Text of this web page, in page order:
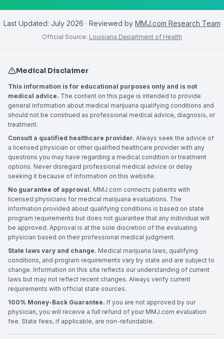
Last Updated: July 2026 · Reviewed by MMJ.com Research Team
Official Source: Louisiana Department of Health
Medical Disclaimer
This information is for educational purposes only and is not
medical advice. The content on this page is intended to provide
general information about medical marijuana qualifying conditions and
should not be construed as professional medical advice, diagnosis, or
treatment.
Consult a qualified healthcare provider. Always seek the advice of
a licensed physician or other qualified healthcare provider with any
questions you may have regarding a medical condition or treatment
options. Never disregard professional medical advice or delay
seeking it because of information on this website.
No guarantee of approval. MMJ.com connects patients with
licensed physicians for medical marijuana evaluations. The
information provided about qualifying conditions is based on state
program requirements but does not guarantee that any individual will
be approved. Approval is at the sole discretion of the evaluating
physician based on their professional medical judgment.
State laws vary and change. Medical marijuana laws, qualifying
conditions, and program requirements vary by state and are subject to
change. Information on this site reflects our understanding of current
laws but may not reflect recent changes. Always verify current
requirements with official state sources.
100% Money-Back Guarantee. If you are not approved by our
physician, you will receive a full refund of your MMJ.com evaluation
fee. State fees, if applicable, are non-refundable.